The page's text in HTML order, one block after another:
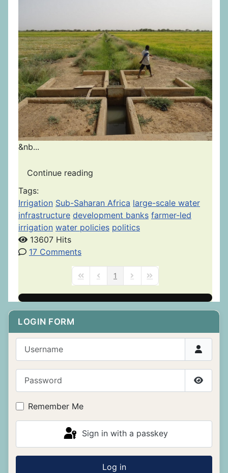
LOGIN FORM
Show
Remember Me
Sign in with a passkey
Log in
&nb...
Continue reading
Tags:
Irrigation Sub-Saharan Africa large-scale water
infrastructure development banks farmer-led
irrigation water policies politics
13607 Hits
17 Comments
First PagePrevious Page
1 Next PageLast Page